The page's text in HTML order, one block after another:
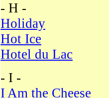
- H -
Holiday
Hot Ice
Hotel du Lac
- I -
I Am the Cheese